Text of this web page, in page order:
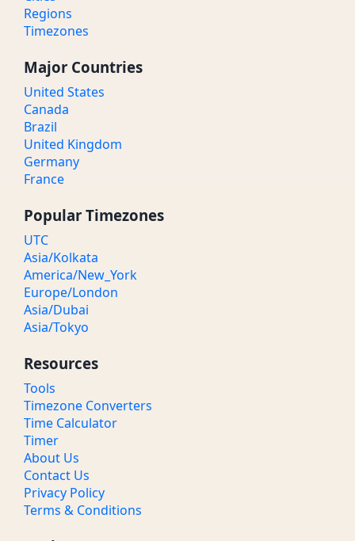
Regions
Timezones
Major Countries
United States
Canada
Brazil
United Kingdom
Germany
France
Popular Timezones
UTC
Asia/Kolkata
America/New_York
Europe/London
Asia/Dubai
Asia/Tokyo
Resources
Tools
Timezone Converters
Time Calculator
Timer
About Us
Contact Us
Privacy Policy
Terms & Conditions